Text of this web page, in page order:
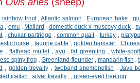
rainbow trout, Atlantic salmon European hake
emu Mallard domestic duck x muscovy duck
,chukar partridge common quail turkey,
horse taurine cattle golden hamster
flathead mullet, ayu ,fat greenling ,white-
spiny frog ,Greenland flounder, mandarin fish ,
golden trevally twoband anemonefish Java
icefish silver trevally,
green-eyed treefrog